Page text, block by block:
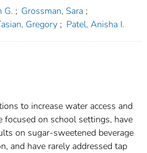
G. ; Grossman, Sara ;
Gregory ; Patel, Anisha I.
to increase water access and
focused on school settings, have
on sugar-sweetened beverage
and have rarely addressed tap